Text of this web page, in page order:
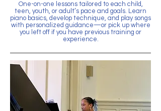
One-on-one lessons tailored to each child,
teen, youth, or adult’s pace and goals. Learn
piano basics, develop technique, and play songs
with personalized guidance—or pick up where
you left off if you have previous training or
experience.